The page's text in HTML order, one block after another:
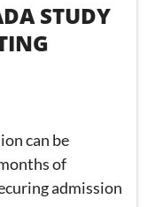
STUDY
can be
of
admission